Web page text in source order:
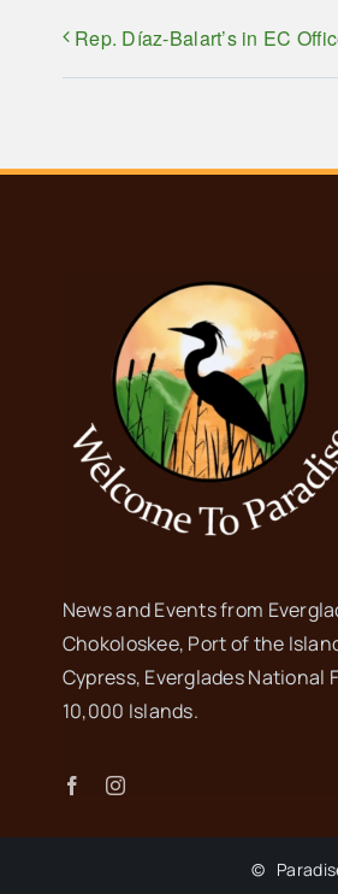
Rep. Díaz-Balart’s in EC
News and Events from
Chokoloskee, Port of the
Cypress, Everglades National
10,000 Islands.
©